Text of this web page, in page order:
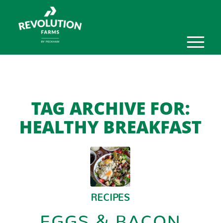
TAG ARCHIVE FOR:
HEALTHY BREAKFAST
RECIPES
EGGS & BACON